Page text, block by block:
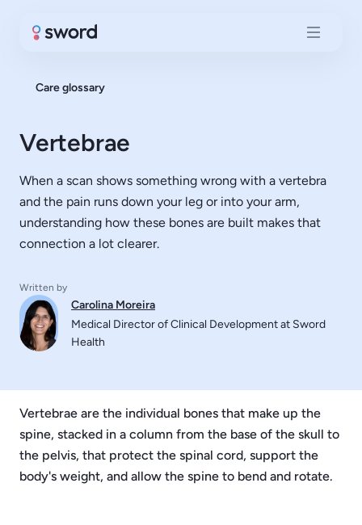
Care glossary
Vertebrae
When a scan shows something wrong with a vertebra
and the pain runs down your leg or into your arm,
understanding how these bones are built makes that
connection a lot clearer.
Written by
Carolina Moreira
Medical Director of Clinical Development at Sword
Health
Vertebrae are the individual bones that make up the
spine, stacked in a column from the base of the skull to
the pelvis, that protect the spinal cord, support the
body's weight, and allow the spine to bend and rotate.